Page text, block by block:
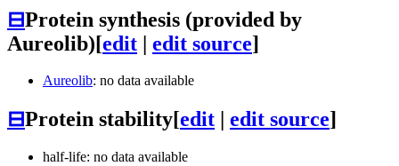
⊟Protein synthesis (provided by
Aureolib)[edit | edit source]
Aureolib: no data available
⊟Protein stability[edit edit source]
half-life: no data available